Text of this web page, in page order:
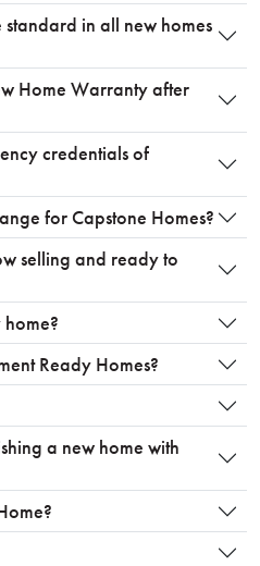
in all new homes
Home Warranty after
credentials of
for Capstone Homes?
selling and ready to
Ready Homes?
a new home with